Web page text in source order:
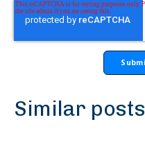
Similar posts